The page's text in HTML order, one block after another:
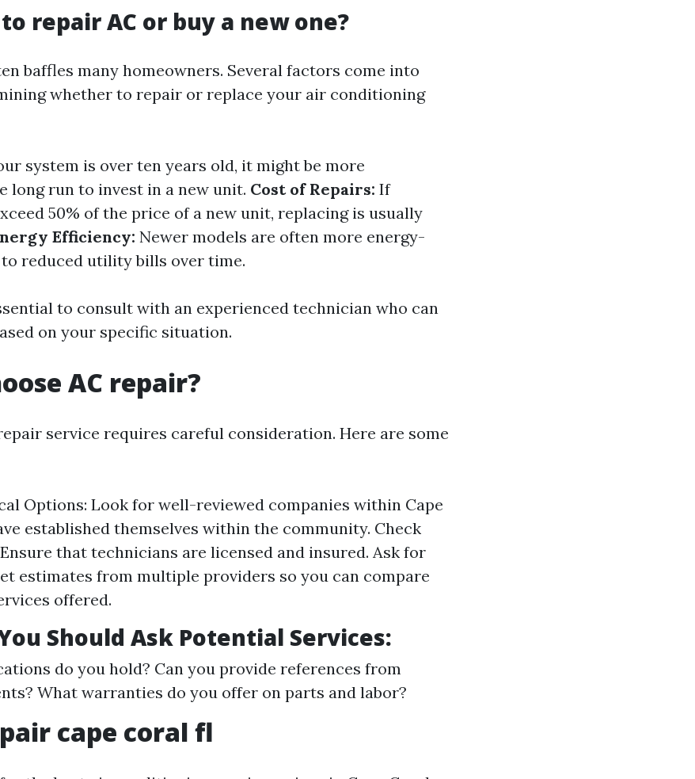
repair AC or buy a new one?
baffles many homeowners. Several factors come into
whether to repair or replace your air conditioning
system is over ten years old, it might be more
long run to invest in a new unit. Cost of Repairs: If
50% of the price of a new unit, replacing is usually
Efficiency: Newer models are often more energy-
reduced utility bills over time.
to consult with an experienced technician who can
on your specific situation.
AC repair?
service requires careful consideration. Here are some
Options: Look for well-reviewed companies within Cape
established themselves within the community. Check
that technicians are licensed and insured. Ask for
estimates from multiple providers so you can compare
offered.
Should Ask Potential Services:
do you hold? Can you provide references from
What warranties do you offer on parts and labor?
cape coral fl